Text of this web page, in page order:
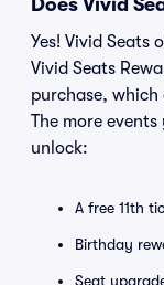
Does Vivid
Yes! Vivid
Vivid Seats
purchase,
The more
unlock:
A free 11th
Birthday
Seat